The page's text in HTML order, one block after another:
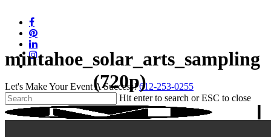
main
content
facebook
pinterest
linkedin
instagram
tiktok
Let's Make Your Event A Success!612-253-0255
Hit enter to search or ESC to close
Close
Search
mintahoe_solar_arts_sampling
(720p)